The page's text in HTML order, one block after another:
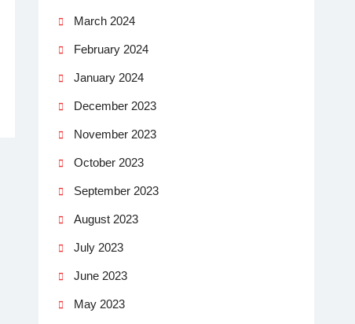
March 2024
February 2024
January 2024
December 2023
November 2023
October 2023
September 2023
August 2023
July 2023
June 2023
May 2023